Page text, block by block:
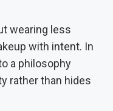
wearing less
with intent. In
a philosophy
rather than hides